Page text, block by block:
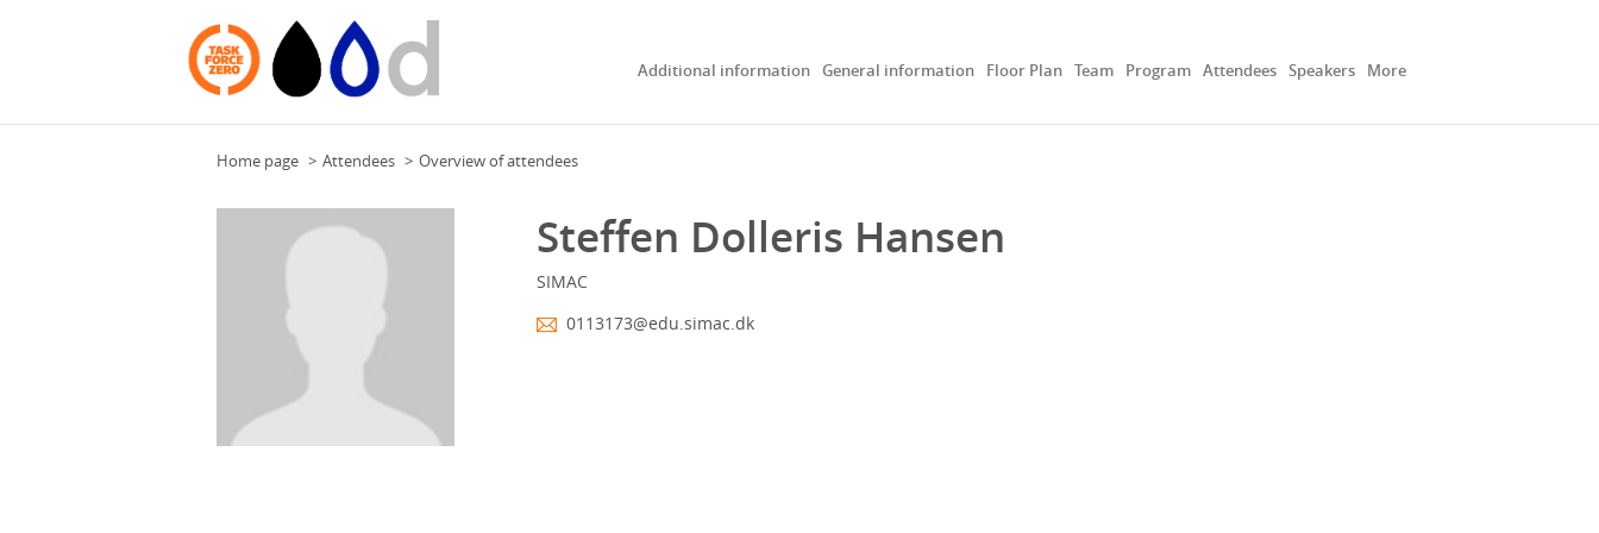
Additional information General information Floor Plan Team Program Attendees Speakers More
Home page Attendees Overview of attendees
Steffen Dolleris Hansen
SIMAC
0113173@edu.simac.dk